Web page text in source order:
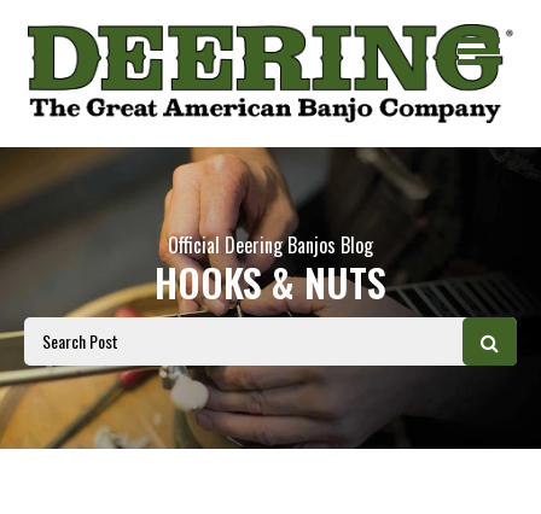
Official Deering Banjos Blog
HOOKS & NUTS